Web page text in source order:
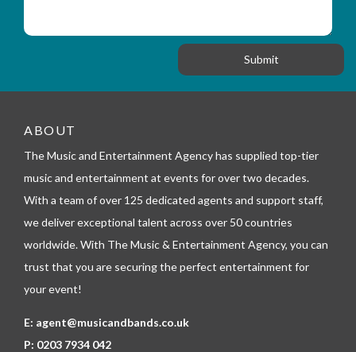
f
_
e
e
o
n
o
ABOUT
The Music and Entertainment Agency has supplied top-tier
music and entertainment at events for over two decades.
With a team of over 125 dedicated agents and support staff,
we deliver exceptional talent across over 50 countries
worldwide. With The Music & Entertainment Agency, you can
trust that you are securing the perfect entertainment for
your event!
E: agent@musicandbands.co.uk
P: 0203 7934 042